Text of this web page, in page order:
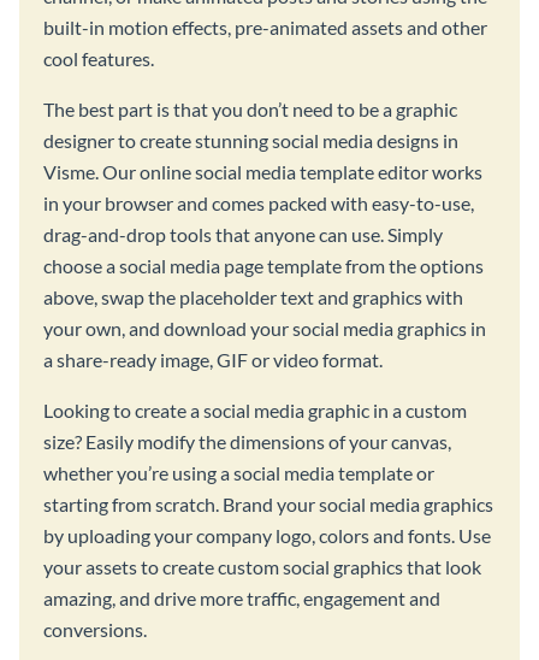
built-in motion effects, pre-animated assets and other
cool features.
The best part is that you don’t need to be a graphic
designer to create stunning social media designs in
Visme. Our online social media template editor works
in your browser and comes packed with easy-to-use,
drag-and-drop tools that anyone can use. Simply
choose a social media page template from the options
above, swap the placeholder text and graphics with
your own, and download your social media graphics in
a share-ready image, GIF or video format.
Looking to create a social media graphic in a custom
size? Easily modify the dimensions of your canvas,
whether you’re using a social media template or
starting from scratch. Brand your social media graphics
by uploading your company logo, colors and fonts. Use
your assets to create custom social graphics that look
amazing, and drive more traffic, engagement and
conversions.